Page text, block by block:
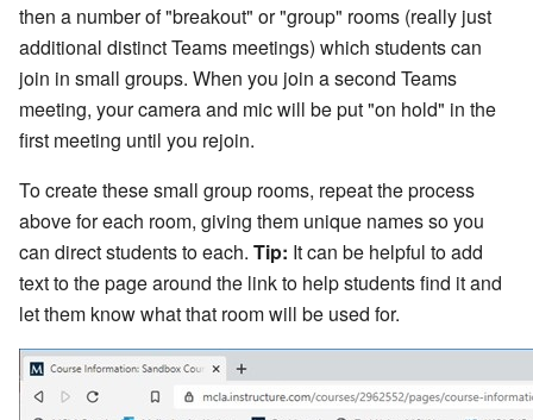
then a number of "breakout" or "group" rooms (really just
additional distinct Teams meetings) which students can
join in small groups. When you join a second Teams
meeting, your camera and mic will be put "on hold" in the
first meeting until you rejoin.
To create these small group rooms, repeat the process
above for each room, giving them unique names so you
can direct students to each. Tip: It can be helpful to add
text to the page around the link to help students find it and
let them know what that room will be used for.